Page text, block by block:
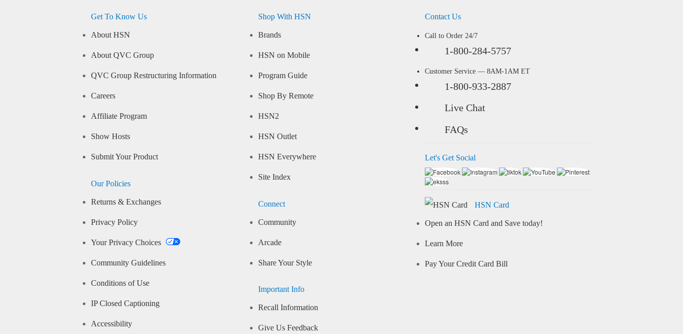
Get To Know Us
About HSN
About QVC Group
QVC Group Restructuring Information
Careers
Affiliate Program
Show Hosts
Submit Your Product
Our Policies
Returns & Exchanges
Privacy Policy
Your Privacy Choices
Community Guidelines
Conditions of Use
IP Closed Captioning
Accessibility
Shop With HSN
Brands
HSN on Mobile
Program Guide
Shop By Remote
HSN2
HSN Outlet
HSN Everywhere
Site Index
Connect
Community
Arcade
Share Your Style
Important Info
Recall Information
Give Us Feedback
Contact Us
Call to Order 24/7
1-800-284-5757
Customer Service — 8AM-1AM ET
1-800-933-2887
Live Chat
FAQs
Let's Get Social
HSN Card
Open an HSN Card and Save today!
Learn More
Pay Your Credit Card Bill